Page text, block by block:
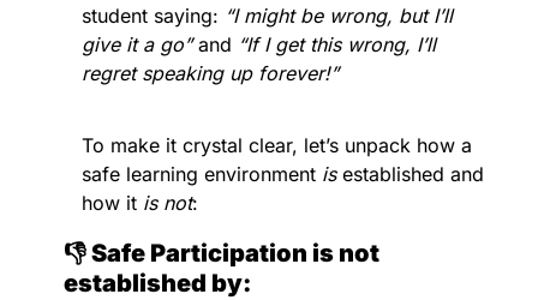
student saying: “I might be wrong, but I’ll
give it a go” and “If I get this wrong, I’ll
regret speaking up forever!”
To make it crystal clear, let’s unpack how a
safe learning environment is established and
how it is not:
👎 Safe Participation is not
established by: